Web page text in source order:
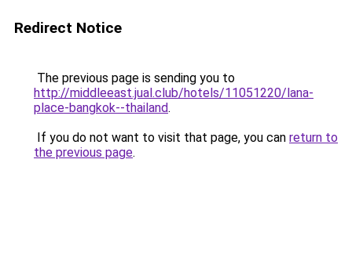
Redirect Notice
The previous page is sending you to
http://middleeast.jual.club/hotels/11051220/lana-
place-bangkok--thailand.
If you do not want to visit that page, you can return to
the previous page.